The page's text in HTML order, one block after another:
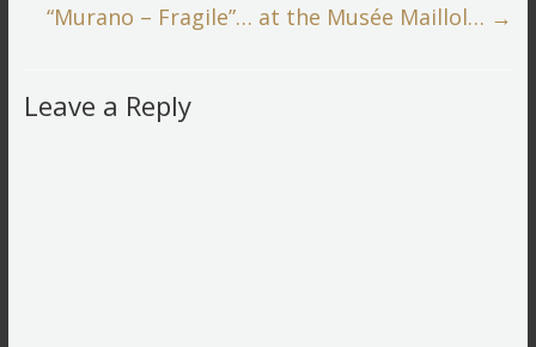
“Murano – Fragile”… at the Musée Maillol… →
Leave a Reply